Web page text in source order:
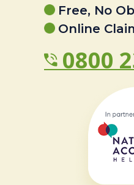
Free, No
Online
0800